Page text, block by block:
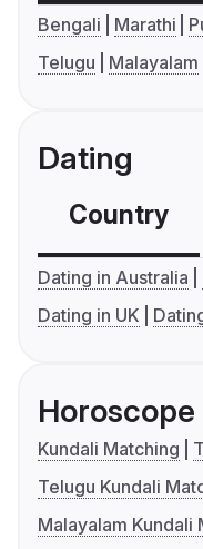
Bengali Marathi
Telugu
Malayalam
Dating
Country
Dating in Australia
Dating in UK
Horoscope
Kundali Matching
Telugu Kundali
Malayalam Kundali